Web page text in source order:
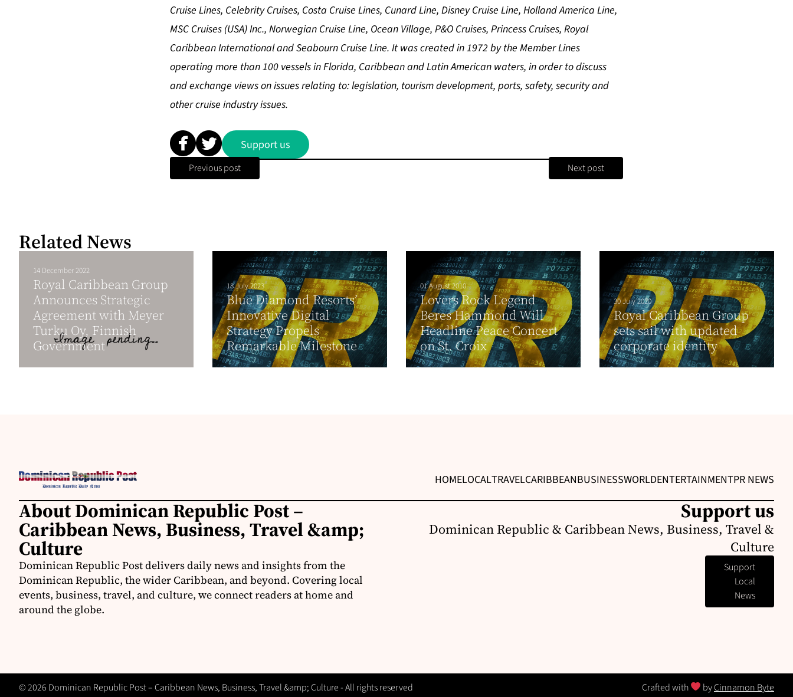
Cruise Lines, Celebrity Cruises, Costa Cruise Lines, Cunard Line, Disney Cruise Line, Holland America Line,
MSC Cruises (USA) Inc., Norwegian Cruise Line, Ocean Village, P&O Cruises, Princess Cruises, Royal
Caribbean International and Seabourn Cruise Line. It was created in 1972 by the Member Lines
operating more than 100 vessels in Florida, Caribbean and Latin American waters, in order to discuss
and exchange views on issues relating to: legislation, tourism development, ports, safety, security and
other cruise industry issues.
Support us
Previous post Next post
Related News
14 December 2022
Royal Caribbean Group
Announces Strategic
Agreement with Meyer
Turku Oy, Finnish
Government
18 July 2023
Blue Diamond Resorts’
Innovative Digital
Strategy Propels
Remarkable Milestone
01 August 2010
Lovers Rock Legend
Beres Hammond Will
Headline Peace Concert
on St. Croix
30 July 2020
Royal Caribbean Group
sets sail with updated
corporate identity
HOMELOCALTRAVELCARIBBEANBUSINESSWORLDENTERTAINMENTPR NEWS
About Dominican Republic Post –
Caribbean News, Business, Travel &amp;
Culture
Dominican Republic Post delivers daily news and insights from the
Dominican Republic, the wider Caribbean, and beyond. Covering local
events, business, travel, and culture, we connect readers at home and
around the globe.
Support us
Dominican Republic & Caribbean News, Business, Travel &
Culture
Support
Local
News
© 2026 Dominican Republic Post – Caribbean News, Business, Travel &amp; Culture - All rights reserved Crafted with byCinnamon Byte